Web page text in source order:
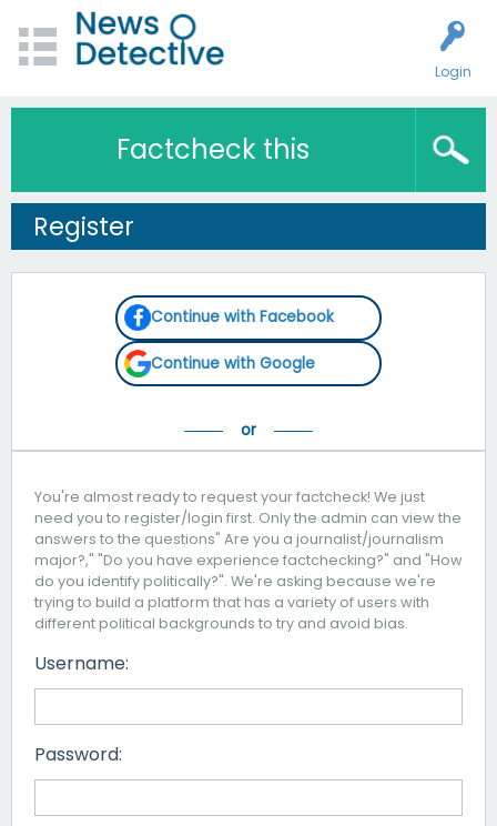
Login
Factcheck this
Register
Continue with Facebook
Continue with Google
You're almost ready to request your factcheck! We just
need you to register/login first. Only the admin can view the
answers to the questions" Are you a journalist/journalism
major?," "Do you have experience factchecking?" and "How
do you identify politically?". We're asking because we're
trying to build a platform that has a variety of users with
different political backgrounds to try and avoid bias.
Username:
Password: